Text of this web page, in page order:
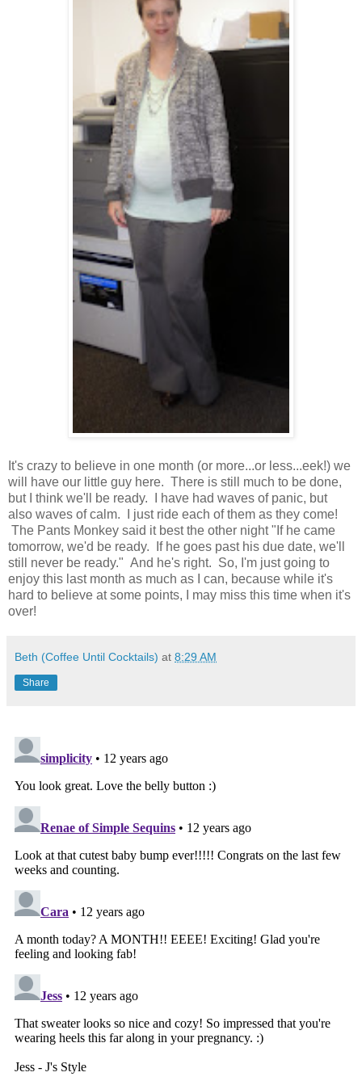
It's crazy to believe in one month (or more...or less...eek!) we
will have our little guy here. There is still much to be done,
but I think we'll be ready. I have had waves of panic, but
also waves of calm. I just ride each of them as they come!
The Pants Monkey said it best the other night "If he came
tomorrow, we'd be ready. If he goes past his due date, we'll
still never be ready." And he's right. So, I'm just going to
enjoy this last month as much as I can, because while it's
hard to believe at some points, I may miss this time when it's
over!
Beth (Coffee Until Cocktails) at 8:29 AM
Share